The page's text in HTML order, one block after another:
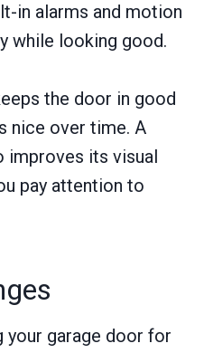
in alarms and motion
while looking good.
the door in good
nice over time. A
improves its visual
pay attention to
your garage door for